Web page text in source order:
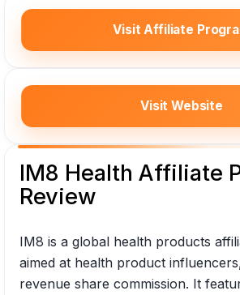
Visit Affiliate
Visit Website
IM8 Health Affiliate
Review
IM8 is a global health products
aimed at health product
revenue share commission. It